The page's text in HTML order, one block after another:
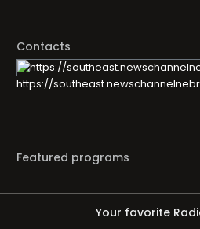
Contacts
https://
Featured programs
Your favorite